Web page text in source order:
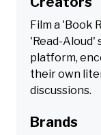
Film a 'Book
'Read-Aloud'
platform,
their own
discussions.
Brands